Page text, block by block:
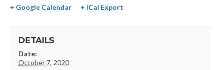
+ Google Calendar + iCal Export
DETAILS
Date:
October 7, 2020